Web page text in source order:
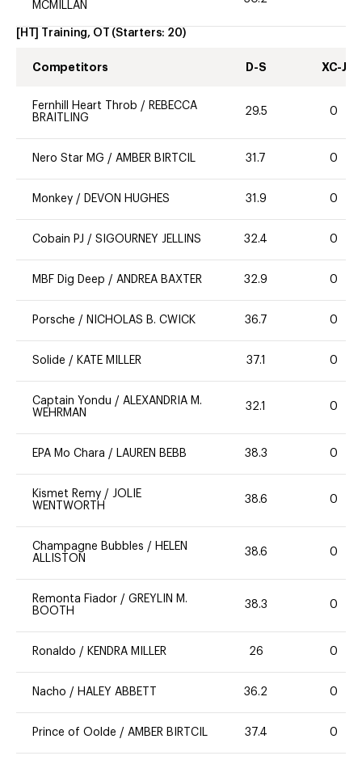
MCMILLAN
[HT] Training, OT (Starters: 20)
Competitors D-S XC-J
Fernhill Heart Throb / REBECCA
BRAITLING
29.5 0
Nero Star MG / AMBER BIRTCIL 31.7 0
Monkey / DEVON HUGHES 31.9 0
Cobain PJ / SIGOURNEY JELLINS 32.4 0
MBF Dig Deep / ANDREA BAXTER 32.9 0
Porsche / NICHOLAS B. CWICK 36.7 0
Solide / KATE MILLER 37.1 0
Captain Yondu / ALEXANDRIA M.
WEHRMAN
32.1 0
EPA Mo Chara / LAUREN BEBB 38.3 0
Kismet Remy / JOLIE
WENTWORTH
38.6 0
Champagne Bubbles / HELEN
ALLISTON
38.6 0
Remonta Fiador / GREYLIN M.
BOOTH
38.3 0
Ronaldo / KENDRA MILLER 26 0
Nacho / HALEY ABBETT 36.2 0
Prince of Oolde / AMBER BIRTCIL 37.4 0